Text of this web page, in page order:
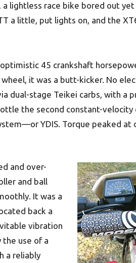
lightless race bike bored out
a little, put lights on, and the
45 crankshaft
it was a butt-kicker. No
dual-stage Teikei carbs, with a
the second constant-velocity
YDIS. Torque peaked
and over-
and ball
It was a
back a
vibration
the use of a
a reliably